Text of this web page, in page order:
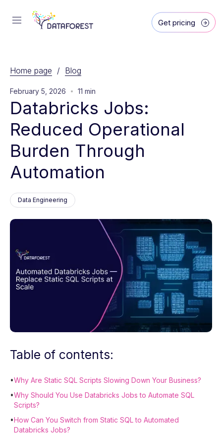
Get pricing
Home page / Blog
February 5, 2026 11 min
Databricks Jobs:
Reduced Operational
Burden Through
Automation
Data Engineering
Table of contents:
•Why Are Static SQL Scripts Slowing Down Your Business?
•Why Should You Use Databricks Jobs to Automate SQL
Scripts?
• How Can You Switch from Static SQL to Automated
Databricks Jobs?